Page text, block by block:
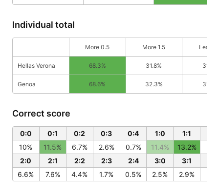
Individual total
More 0.5 More 1.5 Less
Hellas Verona 68.3% 31.8% 31.8%
Genoa 68.6% 32.3% 31.4%
Correct score
0:0 0:1 0:2 0:3 0:4 1:0 1:1
10%
11.5% 6.7% 2.6% 0.7% 11.4% 13.2%
2:0
2:1 2:2 2:3 2:4 3:0 3:1
6.6%
7.6% 4.4% 1.7% 0.5% 2.5% 2.9%